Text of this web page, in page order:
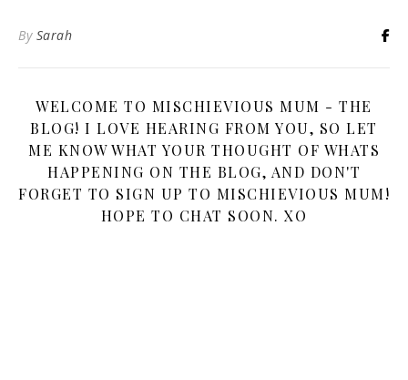
By Sarah
WELCOME TO MISCHIEVIOUS MUM - THE
BLOG! I LOVE HEARING FROM YOU, SO LET
ME KNOW WHAT YOUR THOUGHT OF WHATS
HAPPENING ON THE BLOG, AND DON'T
FORGET TO SIGN UP TO MISCHIEVIOUS MUM!
HOPE TO CHAT SOON. XO